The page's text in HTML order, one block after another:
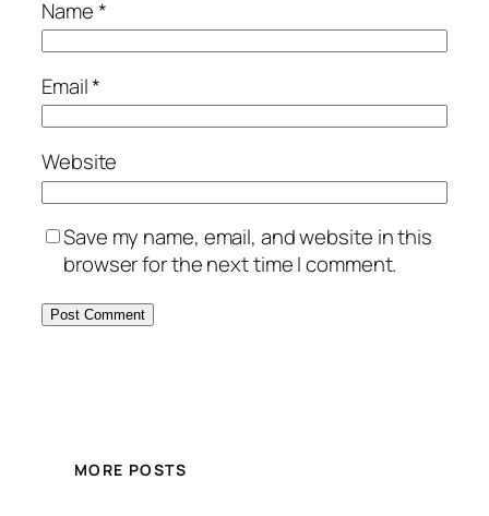
Name*
Email*
Website
Save my name, email, and website in this
browser for the next time I comment.
MORE POSTS